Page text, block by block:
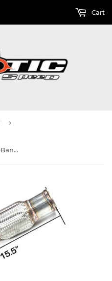
Cart
›
Stainless Steel 3" Downpipe V-Banded w/Flex Section and recirculate port